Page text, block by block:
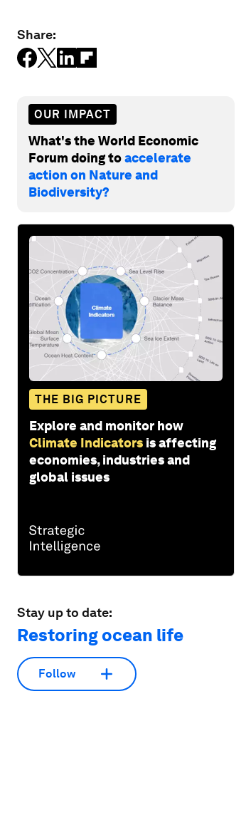
Share:
OUR IMPACT
What's the World Economic
Forum doing toaccelerate
action on Nature and
Biodiversity?
THE BIG PICTURE
Explore and monitor how
Climate Indicators is affecting
economies, industries and
global issues
Stay up to date:
Restoring ocean life
Follow